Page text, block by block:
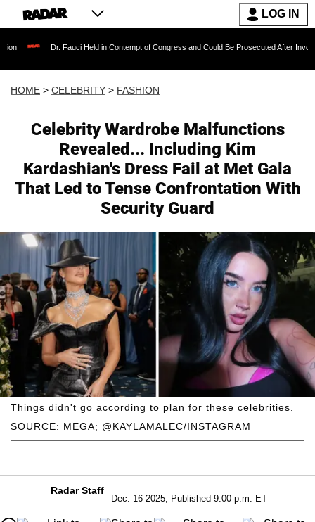
LOG IN
Held in Contempt of Congress and Could Be Prosecuted After Invoking the Fifth
HOME > CELEBRITY > FASHION
Celebrity Wardrobe Malfunctions
Revealed... Including Kim
Kardashian's Dress Fail at Met Gala
That Led to Tense Confrontation With
Security Guard
SOURCE: MEGA; @KAYLAMALEC/INSTAGRAM
Things didn't go according to plan for these celebrities.
Radar Staff
Dec. 16 2025, Published 9:00 p.m. ET